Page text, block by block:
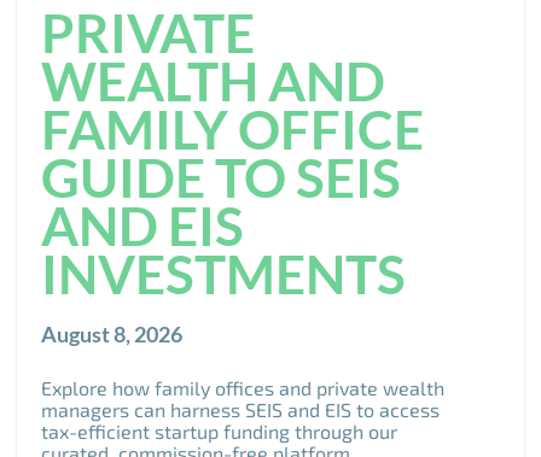
PRIVATE
WEALTH AND
FAMILY OFFICE
GUIDE TO SEIS
AND EIS
INVESTMENTS
August 8, 2026
Explore how family offices and private wealth
managers can harness SEIS and EIS to access
tax-efficient startup funding through our